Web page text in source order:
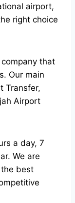
airport,
right choice
that
Our main
Transfer,
Airport
a day, 7
We are
best